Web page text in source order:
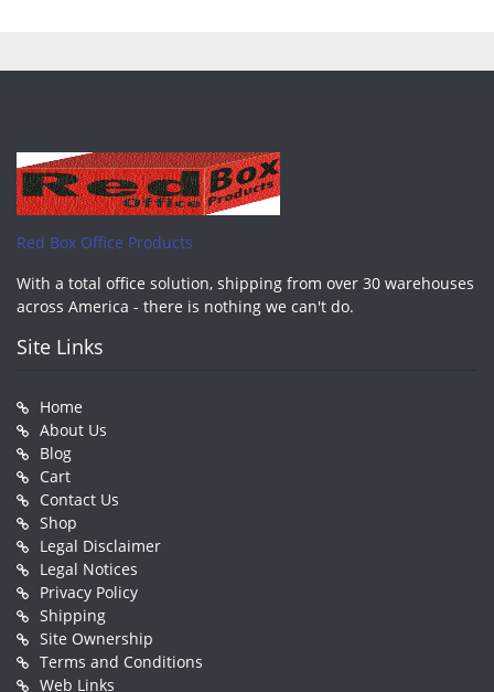
Red Box Office Products
With a total office solution, shipping from over 30 warehouses
across America - there is nothing we can't do.
Site Links
Home
About Us
Blog
Cart
Contact Us
Shop
Legal Disclaimer
Legal Notices
Privacy Policy
Shipping
Site Ownership
Terms and Conditions
Web Links